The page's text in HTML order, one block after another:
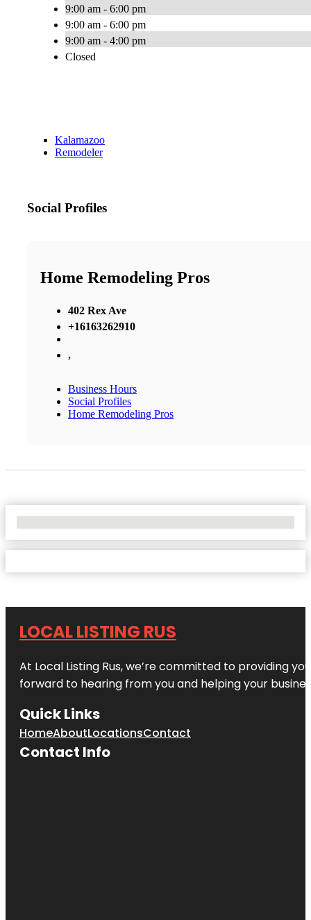
9:00 am - 6:00 pm
9:00 am - 6:00 pm
9:00 am - 4:00 pm
Closed
Kalamazoo
Remodeler
Social Profiles
Home Remodeling Pros
402 Rex Ave
+16163262910
,
Business Hours
Social Profiles
Home Remodeling Pros
LOCAL LISTING RUS
At Local Listing Rus, we’re committed to providing
forward to hearing from you and helping your
Quick Links
HomeAboutLocationsContact
Contact Info